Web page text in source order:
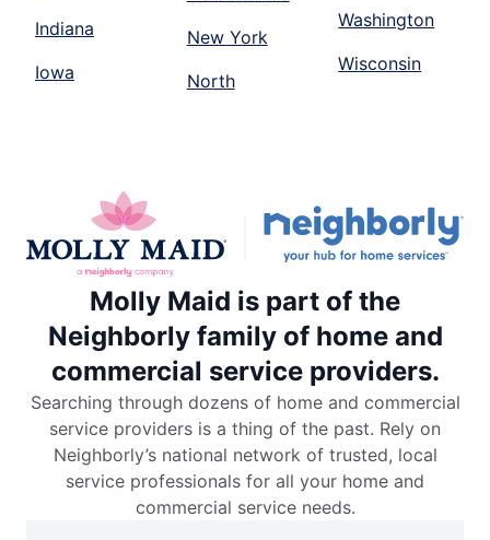
Indiana
Iowa
New York
North
Washington
Wisconsin
Molly Maid is part of the
Neighborly family of home and
commercial service providers.
Searching through dozens of home and commercial
service providers is a thing of the past. Rely on
Neighborly’s national network of trusted, local
service professionals for all your home and
commercial service needs.